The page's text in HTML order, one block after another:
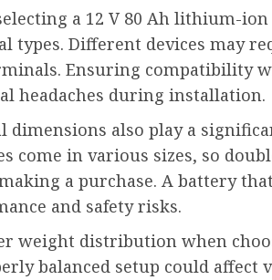
a 12 V 80 Ah lithium-
types. Different devices may
Ensuring compatibility
headaches during installation.
dimensions also play a
come in various sizes, so
a purchase. A battery
and safety risks.
weight distribution when
balanced setup could affect